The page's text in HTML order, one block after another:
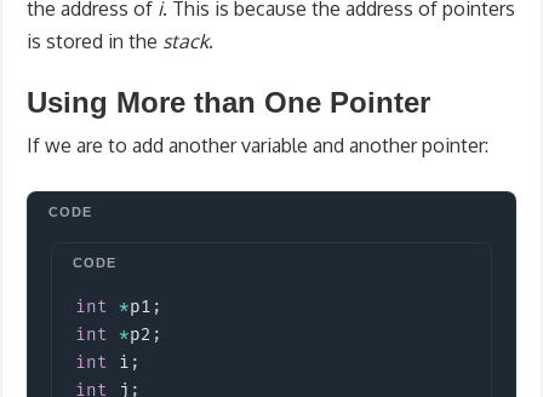
the address of i. This is because the address of pointers
is stored in the stack.
Using More than One Pointer
If we are to add another variable and another pointer:
int *p1 ;
int
*p2 ;
int i ;
int j ;